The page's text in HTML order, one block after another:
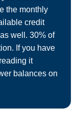
the monthly
credit
well. 30% of
If you have
it
balances on